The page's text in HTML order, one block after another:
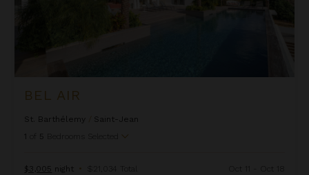
BEL AIR
St. Barthélemy
Saint-Jean
1
5 Bedrooms Selected
$3,005 night • $21,034 Total Oct 11 - Oct 18